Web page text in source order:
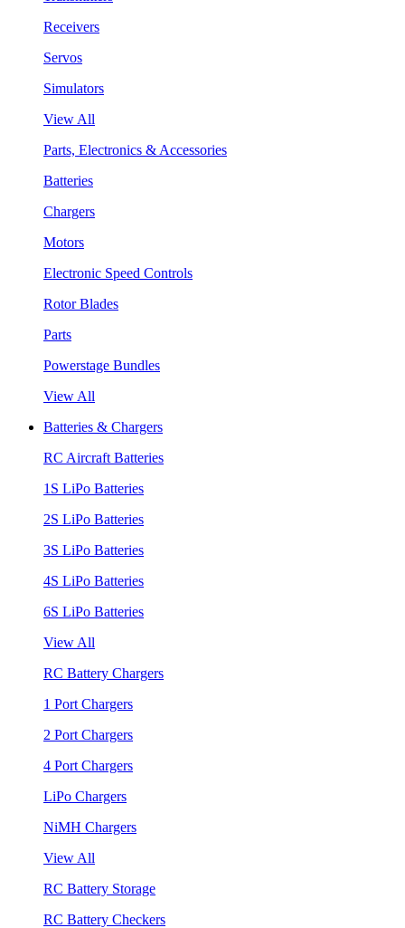
Receivers
Servos
Simulators
View All
Parts, Electronics & Accessories
Batteries
Chargers
Motors
Electronic Speed Controls
Rotor Blades
Parts
Powerstage Bundles
View All
Batteries & Chargers
RC Aircraft Batteries
1S LiPo Batteries
2S LiPo Batteries
3S LiPo Batteries
4S LiPo Batteries
6S LiPo Batteries
View All
RC Battery Chargers
1 Port Chargers
2 Port Chargers
4 Port Chargers
LiPo Chargers
NiMH Chargers
View All
RC Battery Storage
RC Battery Checkers